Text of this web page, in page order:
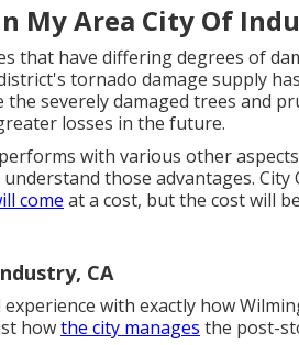
My Area City Of
that have differing degrees of
tornado damage supply
the severely damaged trees and
losses in the future.
with various other
those advantages. City
come at a cost, but the cost will
CA
with exactly how
howthe city manages the post-